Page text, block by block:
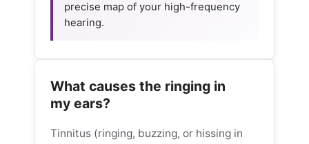
precise map of your high-frequency
hearing.
What causes the ringing in
my ears?
Tinnitus (ringing, buzzing, or hissing in